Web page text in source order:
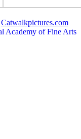
Catwalkpictures.com
Academy of Fine Arts